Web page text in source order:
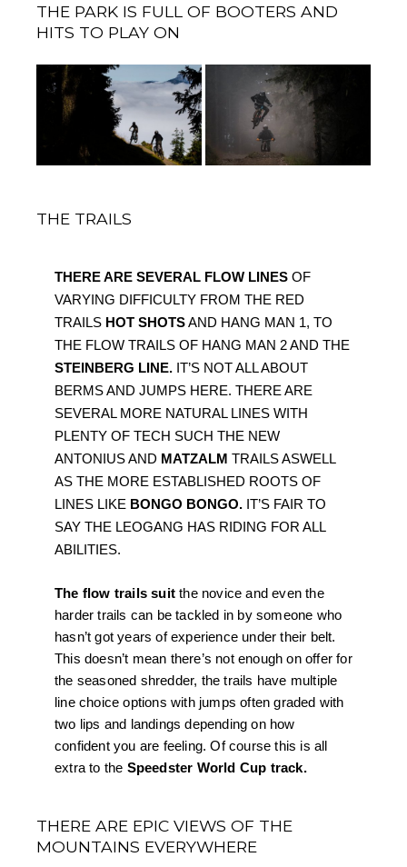
THE PARK IS FULL OF BOOTERS AND
HITS TO PLAY ON
THE TRAILS
THERE ARE SEVERAL FLOW LINES OF
VARYING DIFFICULTY FROM THE RED
TRAILS HOT SHOTS AND HANG MAN 1, TO
STEINBERG LINE. IT’S NOT ALL ABOUT
BERMS AND JUMPS HERE. THERE ARE
SEVERAL MORE NATURAL LINES WITH
PLENTY OF TECH SUCH THE NEW
ANTONIUS AND MATZALM TRAILS ASWELL
AS THE MORE ESTABLISHED ROOTS OF
LINES LIKE BONGO BONGO. IT’S FAIR TO
SAY THE LEOGANG HAS RIDING FOR ALL
ABILITIES.
The flow trails suit the novice and even the
harder trails can be tackled in by someone who
hasn’t got years of experience under their belt.
This doesn’t mean there’s not enough on offer for
the seasoned shredder, the trails have multiple
line choice options with jumps often graded with
two lips and landings depending on how
confident you are feeling. Of course this is all
extra to the Speedster World Cup track.
THERE ARE EPIC VIEWS OF THE
MOUNTAINS EVERYWHERE